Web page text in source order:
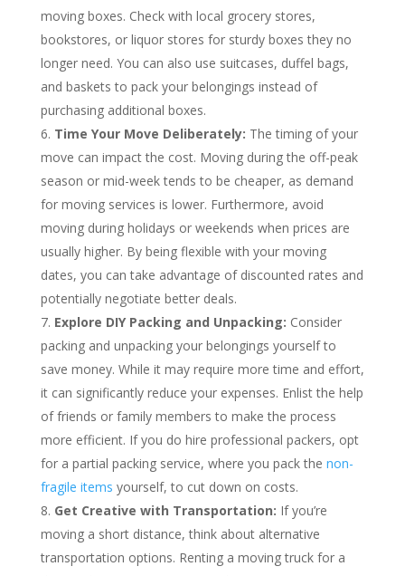
moving boxes. Check with local grocery stores,
bookstores, or liquor stores for sturdy boxes they no
longer need. You can also use suitcases, duffel bags,
and baskets to pack your belongings instead of
purchasing additional boxes.
Time Your Move Deliberately: The timing of your
move can impact the cost. Moving during the off-peak
season or mid-week tends to be cheaper, as demand
for moving services is lower. Furthermore, avoid
moving during holidays or weekends when prices are
usually higher. By being flexible with your moving
dates, you can take advantage of discounted rates and
potentially negotiate better deals.
Explore DIY Packing and Unpacking: Consider
packing and unpacking your belongings yourself to
save money. While it may require more time and effort,
it can significantly reduce your expenses. Enlist the help
of friends or family members to make the process
more efficient. If you do hire professional packers, opt
for a partial packing service, where you pack the non-
fragile items yourself, to cut down on costs.
Get Creative with Transportation: If you’re
moving a short distance, think about alternative
transportation options. Renting a moving truck for a